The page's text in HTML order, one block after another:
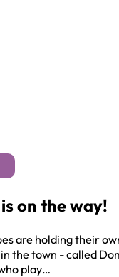
on the way!
are holding their
the town - called
play…